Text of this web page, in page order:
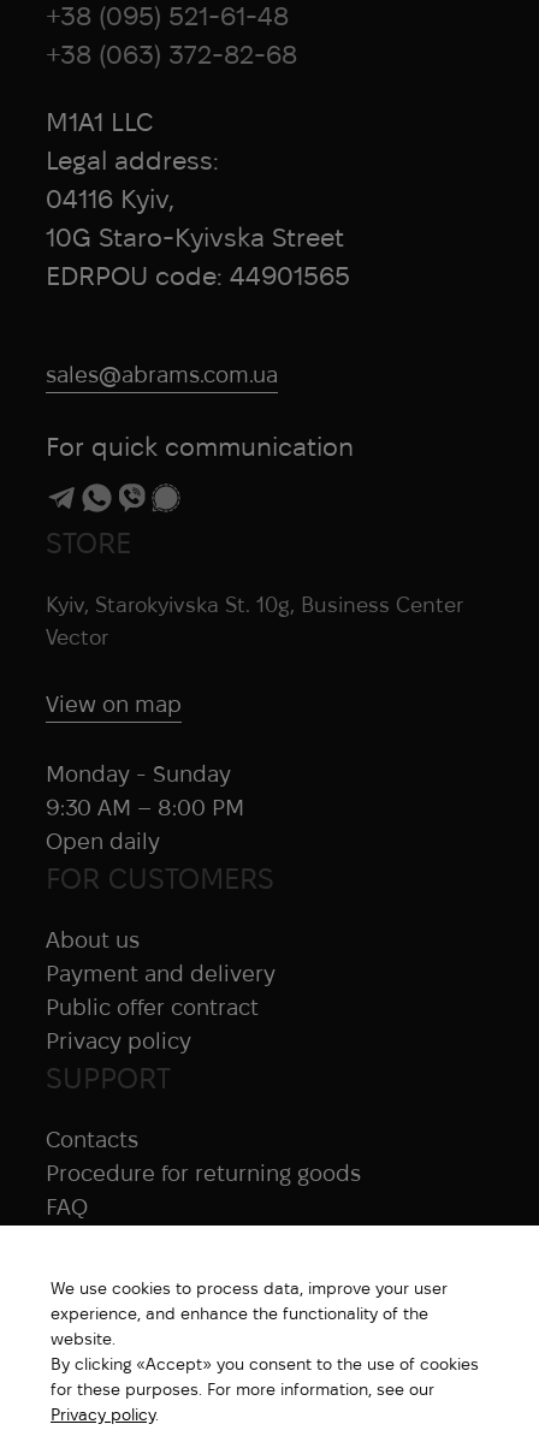
All products
Special price
New products
Brands
SUPPORT
Contacts
Procedure for returning goods
FAQ
FOR CUSTOMERS
About us
Payment and delivery
Public offer contract
Privacy policy
STORE
Kyiv, Starokyivska St. 10g, Business Center
Vector
View on map
Monday - Sunday
9:30 AM – 8:00 PM
Open daily
+38 (095) 521-61-48
+38 (063) 372-82-68
M1A1 LLC
Legal address:
04116 Kyiv,
10G Staro-Kyivska Street
EDRPOU code: 44901565
sales@abrams.com.ua
For quick communication
We use cookies to process data, improve your user
experience, and enhance the functionality of the
website.
By clicking «Accept» you consent to the use of cookies
for these purposes. For more information, see our
Privacy policy.